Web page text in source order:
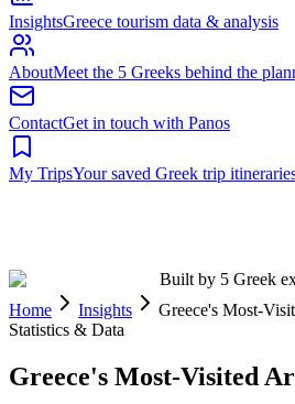
Built by 5 Greek
Home
Insights
Greece's Most-
Statistics & Data
Greece's Most-Visited